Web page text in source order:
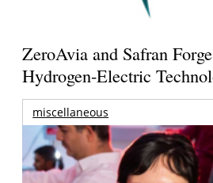
ZeroAvia and Safran
Hydrogen-Electric
miscellaneous